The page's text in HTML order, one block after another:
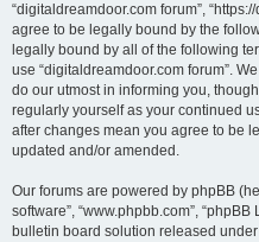
“digitaldreamdoor.com forum”,
agree to be legally bound by the
legally bound by all of the following
use “digitaldreamdoor.com forum”.
do our utmost in informing you,
regularly yourself as your continued
after changes mean you agree to be
updated and/or amended.
Our forums are powered by phpBB
software”, “www.phpbb.com”,
bulletin board solution released under